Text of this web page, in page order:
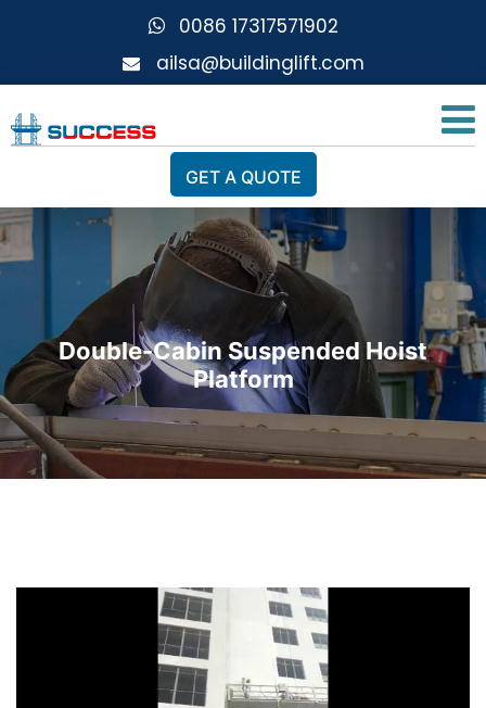
0086 17317571902
ailsa@buildinglift.com
GET A QUOTE
Double-Cabin Suspended Hoist
Platform